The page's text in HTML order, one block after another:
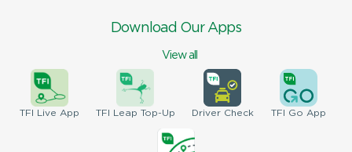
Download Our Apps
View all
TFI Live App TFI Leap Top-Up DriverCheck TFI Go App